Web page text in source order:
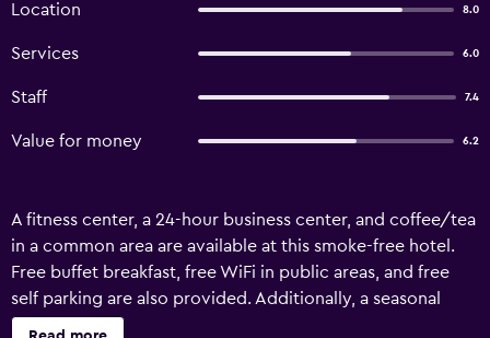
Location 8.0
Services 6.0
Staff 7.4
Value for money 6.2
A fitness center, a 24-hour business center, and coffee/tea
in a common area are available at this smoke-free hotel.
Free buffet breakfast, free WiFi in public areas, and free
self parking are also provided. Additionally, a seasonal
outdoor pool, a business center, and dry cleaning are